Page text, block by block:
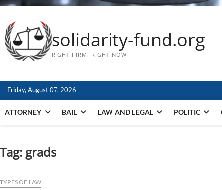
solidarity-fund.org
RIGHT FIRM. RIGHT NOW
Friday, August 07, 2026
ATTORNEY BAIL LAW AND LEGAL POLITIC
Tag: grads
TYPES OF LAW